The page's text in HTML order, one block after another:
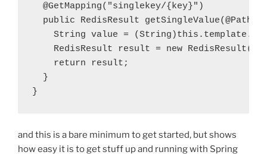
  @GetMapping
( "singlekey/{key}" )
  public
RedisResult getSingleValue(
    String
value = (String)this . template
    RedisResult
result = new RedisResult(
    return
result ;
  }
}
and this is a bare minimum to get started, but shows
how easy it is to get stuff up and running with Spring